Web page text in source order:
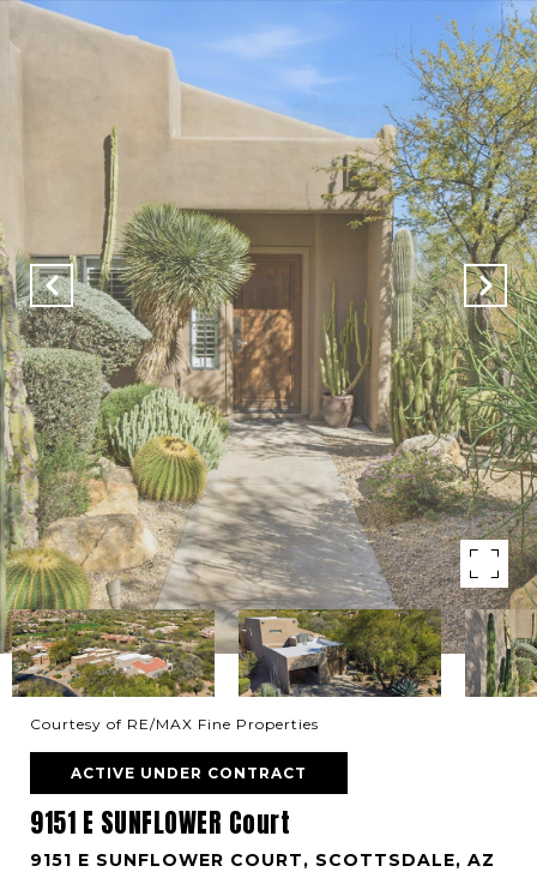
Courtesy of RE/MAX Fine Properties
ACTIVE UNDER CONTRACT
9151 E SUNFLOWER Court
9151 E SUNFLOWER COURT, SCOTTSDALE, AZ